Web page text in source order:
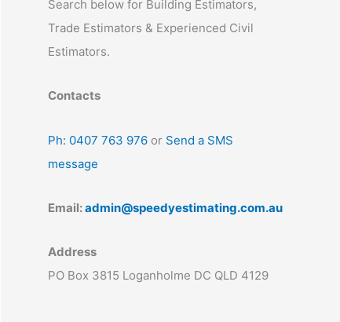
Search below for Building Estimators,
Trade Estimators & Experienced Civil
Estimators.
Contacts
Ph: 0407 763 976 or Send a SMS
message
Email:admin@speedyestimating.com.au
Address
PO Box 3815 Loganholme DC QLD 4129